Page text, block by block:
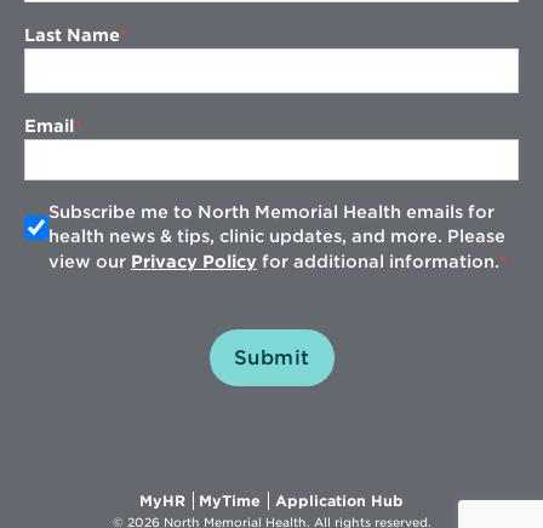
Last Name
Email
Subscribe me to North Memorial Health emails for
health news & tips, clinic updates, and more. Please
view our Privacy Policy for additional information.
Submit
MyHROpens
in
MyTime Opens
in
Application Hub
in
© 2026 North Memorial Health. All rights reserved.